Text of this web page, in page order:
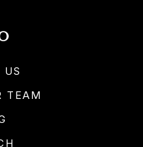
US
TEAM